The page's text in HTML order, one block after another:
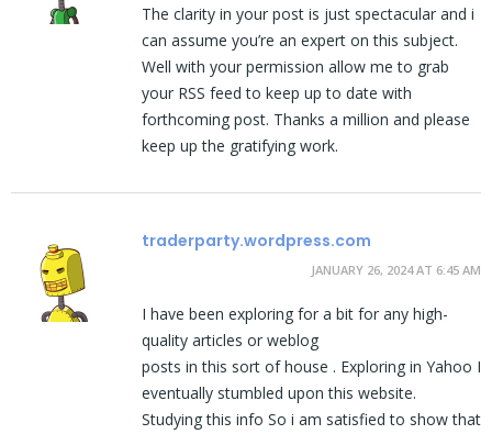
The clarity in your post is just spectacular and i
can assume you’re an expert on this subject.
Well with your permission allow me to grab
your RSS feed to keep up to date with
forthcoming post. Thanks a million and please
keep up the gratifying work.
traderparty.wordpress.com
JANUARY 26, 2024 AT 6:45 AM
I have been exploring for a bit for any high-
quality articles or weblog
posts in this sort of house . Exploring in Yahoo I
eventually stumbled upon this website.
Studying this info So i am satisfied to show that